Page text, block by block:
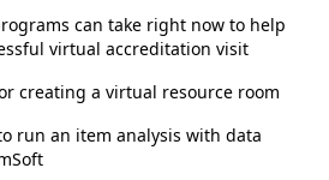
can take right now to help
virtual accreditation visit
creating a virtual resource room
run an item analysis with data